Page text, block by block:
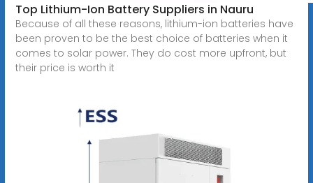
Top Lithium-Ion Battery Suppliers in Nauru
Because of all these reasons, lithium-ion batteries have
been proven to be the best choice of batteries when it
comes to solar power. They do cost more upfront, but
their price is worth it